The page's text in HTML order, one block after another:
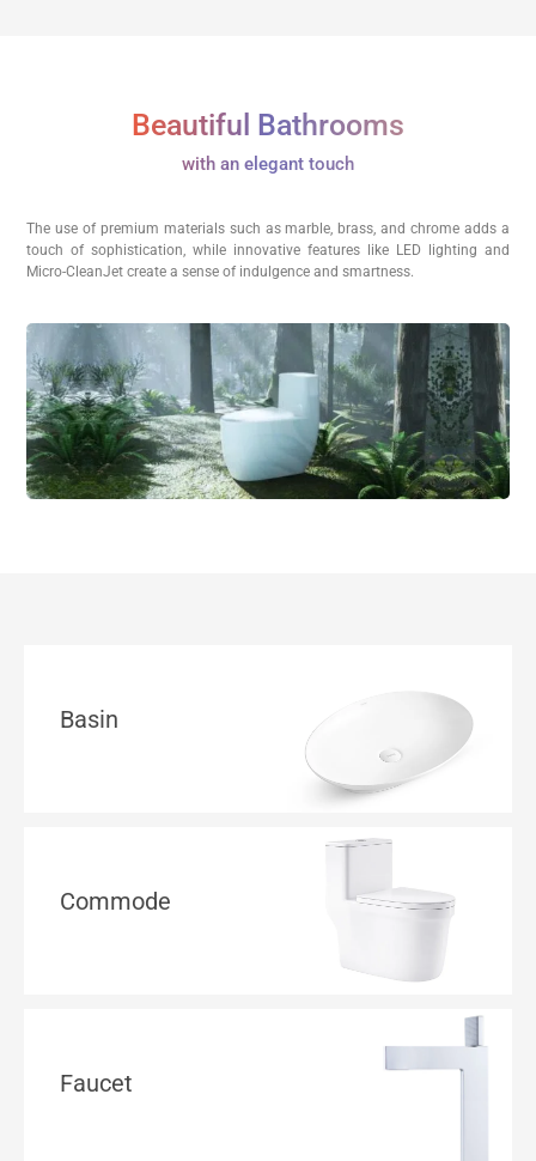
Beautiful Bathrooms
with an elegant touch
The use of premium materials such as marble, brass, and chrome adds a
touch of sophistication, while innovative features like LED lighting and
Micro-CleanJet create a sense of indulgence and smartness.
Basin
Commode
Faucet